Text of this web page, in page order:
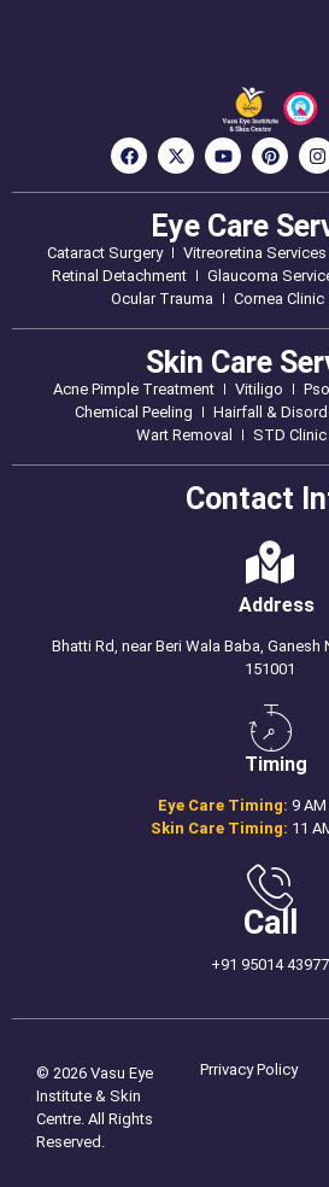
Eye Care
Cataract Surgery Vitreoretina Services
Retinal Detachment
Glaucoma
Ocular Trauma
Cornea Clinic
Skin Care
Acne Pimple Treatment Vitiligo
Chemical Peeling
Hairfall &
Wart Removal
STD Clinic
Contact
Address
Bhatti Rd, near Beri Wala Baba, Ganesh
151001
Timing
Eye Care Timing: 9
Skin Care Timing: 11
Call
+91 95014 43977
© 2026 Vasu Eye
Institute & Skin
Centre. All Rights
Reserved.
Prrivacy Policy